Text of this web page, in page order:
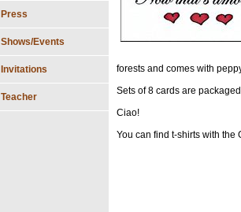
forests and comes with
Sets of 8 cards are
Ciao!
You can find t-shirts with the
Press
Shows/Events
Invitations
Teacher